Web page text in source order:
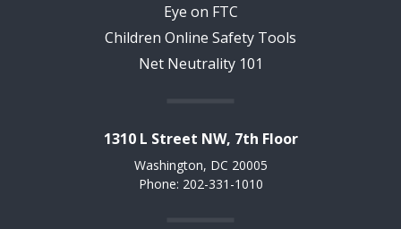
Eye on FTC
Children Online Safety Tools
Net Neutrality 101
1310 L Street NW, 7th Floor
Washington, DC 20005
Phone: 202-331-1010